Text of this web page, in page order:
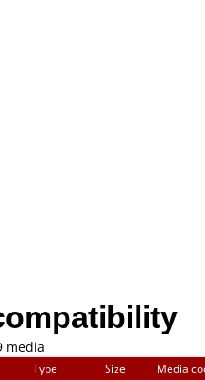
media
Type Size Media